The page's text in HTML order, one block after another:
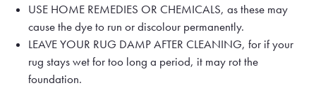
USE HOME REMEDIES OR CHEMICALS, as these may
cause the dye to run or discolour permanently.
LEAVE YOUR RUG DAMP AFTER CLEANING, for if your
rug stays wet for too long a period, it may rot the
foundation.